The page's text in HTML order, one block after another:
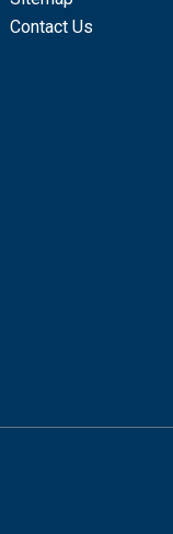
Contact Us